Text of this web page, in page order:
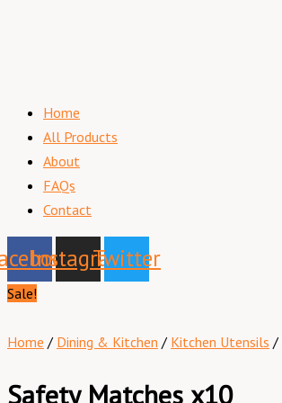
Home
All Products
About
FAQs
Contact
InstagramTwitter
Sale!
Home / Dining & Kitchen / Kitchen Utensils /
Safety Matches x10